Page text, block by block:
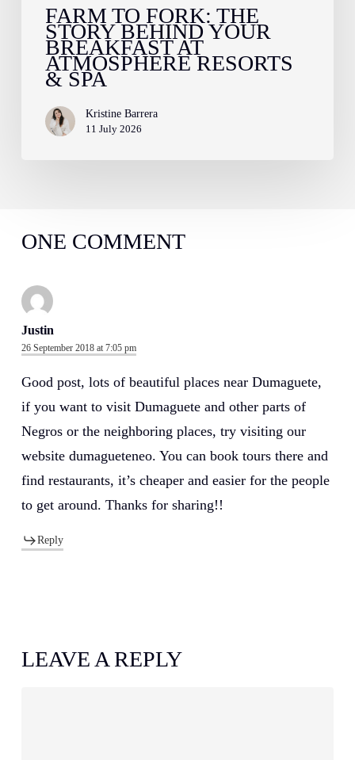
FARM TO FORK: THE
STORY BEHIND YOUR
BREAKFAST AT
ATMOSPHERE RESORTS
& SPA
Kristine Barrera
11 July 2026
ONE COMMENT
Justin
26 September 2018 at 7:05 pm
Good post, lots of beautiful places near Dumaguete,
if you want to visit Dumaguete and other parts of
Negros or the neighboring places, try visiting our
website dumagueteneo. You can book tours there and
find restaurants, it’s cheaper and easier for the people
to get around. Thanks for sharing!!
Reply
LEAVE A REPLY